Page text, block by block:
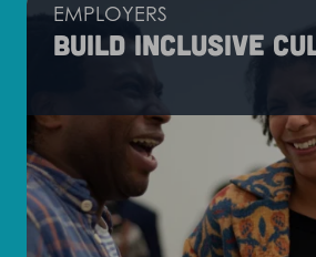
EMPLOYERS
Build inclusive